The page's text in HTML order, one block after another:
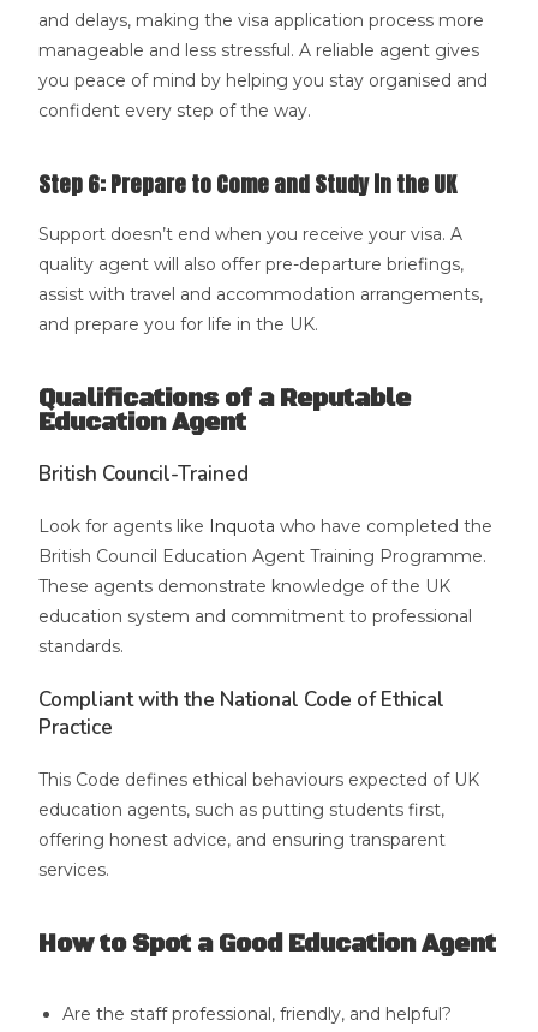
and delays, making the visa application process more
manageable and less stressful. A reliable agent gives
you peace of mind by helping you stay organised and
confident every step of the way.
Step 6: Prepare to Come and Study in the UK
Support doesn’t end when you receive your visa. A
quality agent will also offer pre-departure briefings,
assist with travel and accommodation arrangements,
and prepare you for life in the UK.
Qualifications of a Reputable
Education Agent
British Council-Trained
Look for agents like Inquota who have completed the
British Council Education Agent Training Programme.
These agents demonstrate knowledge of the UK
education system and commitment to professional
standards.
Compliant with the National Code of Ethical
Practice
This Code defines ethical behaviours expected of UK
education agents, such as putting students first,
offering honest advice, and ensuring transparent
services.
How to Spot a Good Education Agent
Are the staff professional, friendly, and helpful?